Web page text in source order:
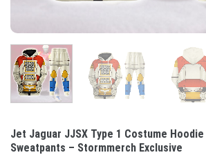
Jet Jaguar JJSX Type 1 Costume
Sweatpants – Stormmerch Exclusive